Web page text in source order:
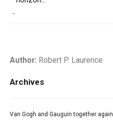
-
Author: Robert P. Laurence
Archives
Van Gogh and Gauguin together again